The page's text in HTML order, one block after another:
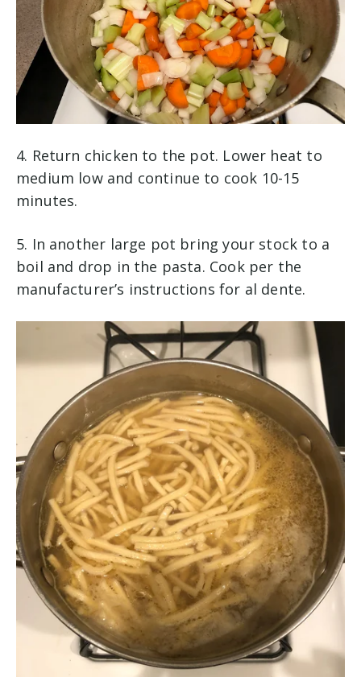
4. Return chicken to the pot. Lower heat to
medium low and continue to cook 10-15
minutes.
5. In another large pot bring your stock to a
boil and drop in the pasta. Cook per the
manufacturer’s instructions for al dente.